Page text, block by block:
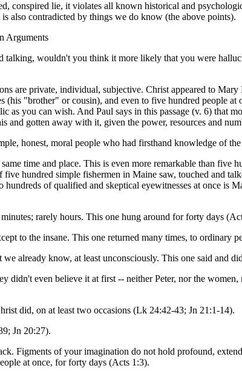
conspired lie, it violates all known historical and
also contradicted by things we do know (the above points).
Arguments
talking, wouldn't you think it more likely that you were
are private, individual, subjective. Christ appeared to
(his "brother" or cousin), and even to five hundred people
as you can wish. And Paul says in this passage (v. 6) that
and gotten away with it, given the power, resources and
honest, moral people who had firsthand knowledge of the
time and place. This is even more remarkable than five
five hundred simple fishermen in Maine saw, touched and
of qualified and skeptical eyewitnesses at once is
rarely hours. This one hung around for forty days
to the insane. This one returned many times, to ordinary
already know, at least unconsciously. This one said and
didn't even believe it at first -- neither Peter, nor the
did, on at least two occasions (Lk 24:42-43; Jn 21:1-14).
Jn 20:27).
Figments of your imagination do not hold profound,
at once, for forty days (Acts 1:3).